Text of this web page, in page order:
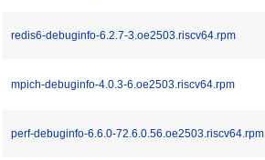
redis6-debuginfo-6.2.7-3.oe2503.riscv64.rpm
mpich-debuginfo-4.0.3-6.oe2503.riscv64.rpm
perf-debuginfo-6.6.0-72.6.0.56.oe2503.riscv64.rpm